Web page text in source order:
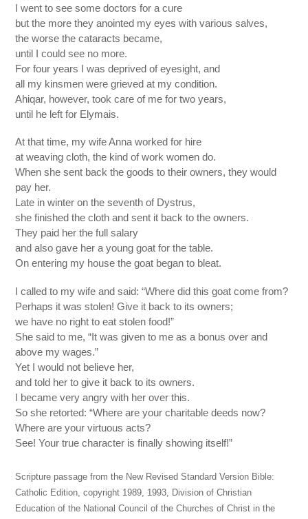
I went to see some doctors for a cure
but the more they anointed my eyes with various salves,
the worse the cataracts became,
until I could see no more.
For four years I was deprived of eyesight, and
all my kinsmen were grieved at my condition.
Ahiqar, however, took care of me for two years,
until he left for Elymais.
At that time, my wife Anna worked for hire
at weaving cloth, the kind of work women do.
When she sent back the goods to their owners, they would
pay her.
Late in winter on the seventh of Dystrus,
she finished the cloth and sent it back to the owners.
They paid her the full salary
and also gave her a young goat for the table.
On entering my house the goat began to bleat.
I called to my wife and said: “Where did this goat come from?
Perhaps it was stolen! Give it back to its owners;
we have no right to eat stolen food!”
She said to me, “It was given to me as a bonus over and
above my wages.”
Yet I would not believe her,
and told her to give it back to its owners.
I became very angry with her over this.
So she retorted: “Where are your charitable deeds now?
Where are your virtuous acts?
See! Your true character is finally showing itself!”
Scripture passage from the New Revised Standard Version Bible:
Catholic Edition, copyright 1989, 1993, Division of Christian
Education of the National Council of the Churches of Christ in the